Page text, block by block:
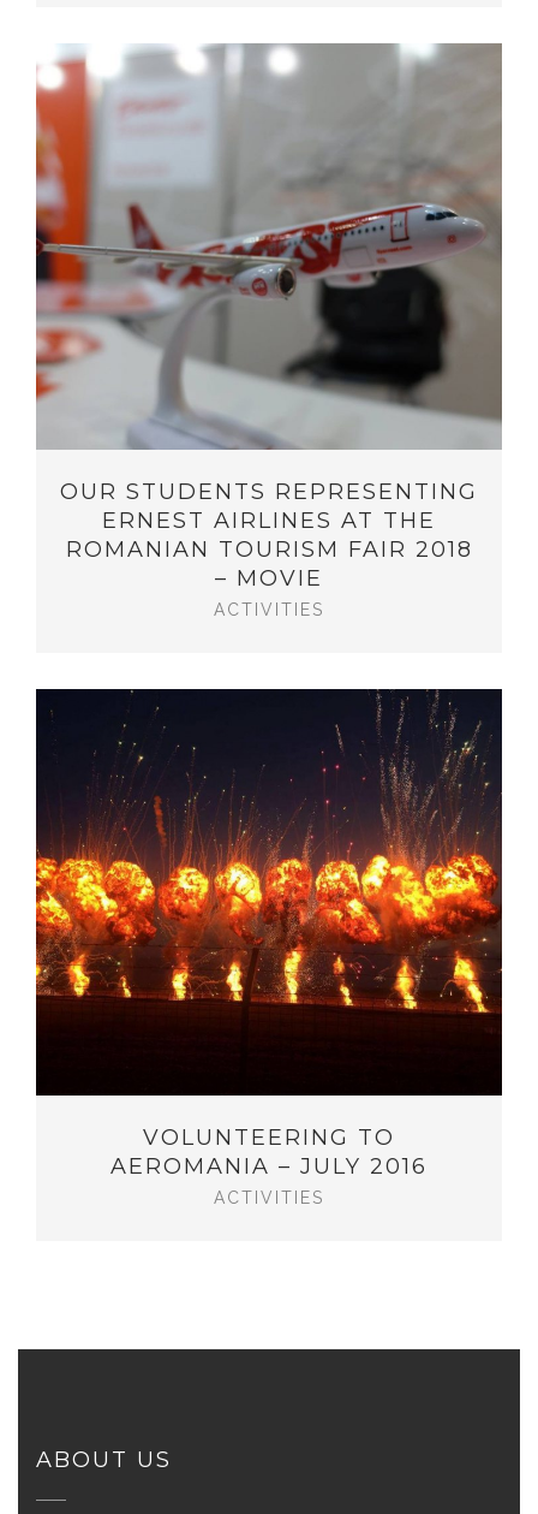
OUR STUDENTS REPRESENTING
ERNEST AIRLINES AT THE
ROMANIAN TOURISM FAIR 2018
– MOVIE
ACTIVITIES
VOLUNTEERING TO
AEROMANIA – JULY 2016
ACTIVITIES
ABOUT US